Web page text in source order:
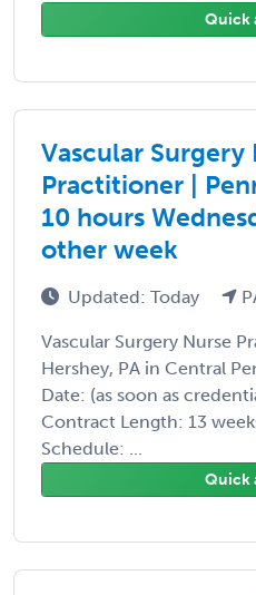
Quick
Vascular Surgery
Practitioner |
10 hours
other week
Updated: Today
Vascular Surgery Nurse
Hershey, PA in Central
Date: (as soon as
Contract Length: 13
Schedule: ...
Quick